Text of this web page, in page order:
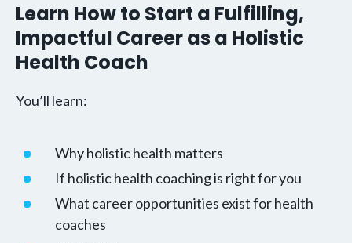
Learn How to Start a Fulfilling,
Impactful Career as a Holistic
Health Coach
You’ll learn:
Why holistic health matters
If holistic health coaching is right for you
What career opportunities exist for health
coaches